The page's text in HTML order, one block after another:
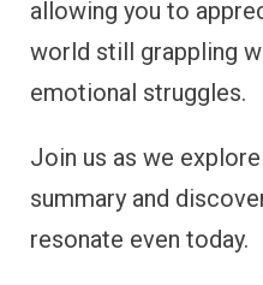
allowing you to
world still grappling
emotional struggles.
Join us as we
summary and
resonate even today.